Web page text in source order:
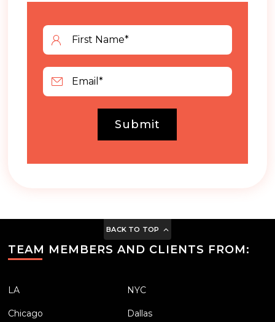
Submit
BACK TO TOP
TEAM MEMBERS AND CLIENTS FROM:
LA NYC
Chicago Dallas